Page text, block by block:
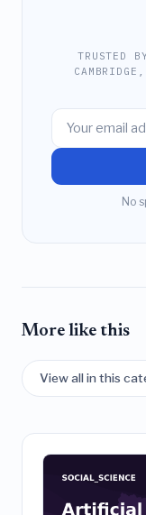
TRUSTED
No
More like this
View all in this